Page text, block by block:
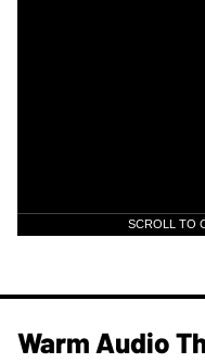
SCROLL TO
Warm Audio